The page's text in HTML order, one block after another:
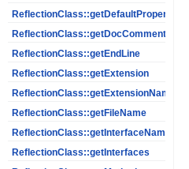
ReflectionClass::getDefaultProperties
ReflectionClass::getDocComment
ReflectionClass::getEndLine
ReflectionClass::getExtension
ReflectionClass::getExtensionName
ReflectionClass::getFileName
ReflectionClass::getInterfaceNames
ReflectionClass::getInterfaces